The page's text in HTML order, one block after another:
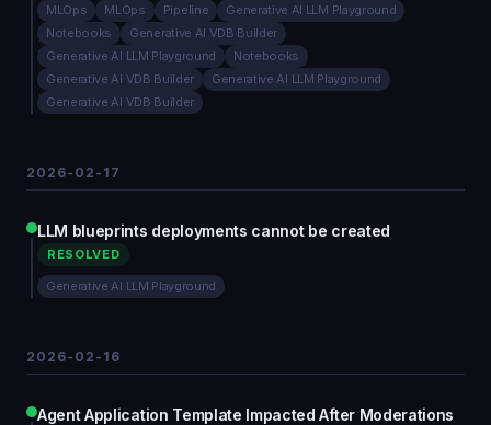
MLOps
MLOps Pipeline
Generative AI LLM Playground
Notebooks
Generative AI VDB Builder
Generative AI LLM Playground
Notebooks
Generative AI VDB Builder
Generative AI LLM Playground
Generative AI VDB Builder
2026-02-17
LLM blueprints deployments cannot be created
RESOLVED
Generative AI LLM Playground
2026-02-16
Agent Application Template Impacted After Moderations